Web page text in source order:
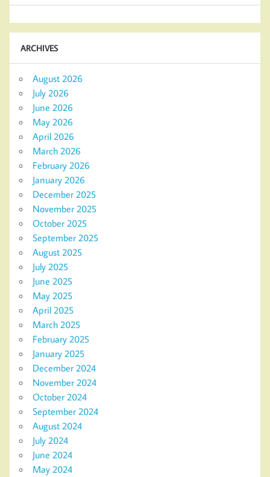
ARCHIVES
August 2026
July 2026
June 2026
May 2026
April 2026
March 2026
February 2026
January 2026
December 2025
November 2025
October 2025
September 2025
August 2025
July 2025
June 2025
May 2025
April 2025
March 2025
February 2025
January 2025
December 2024
November 2024
October 2024
September 2024
August 2024
July 2024
June 2024
May 2024